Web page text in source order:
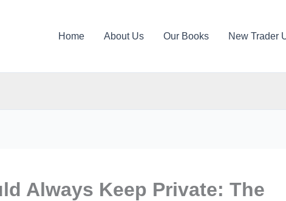
Home About Us Our Books New Trader
Always Keep Private: The